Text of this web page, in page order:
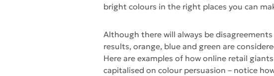
bright colours in the right places you can
Although there will always be
results, orange, blue and green are
Here are examples of how online retail
capitalised on colour persuasion – notice